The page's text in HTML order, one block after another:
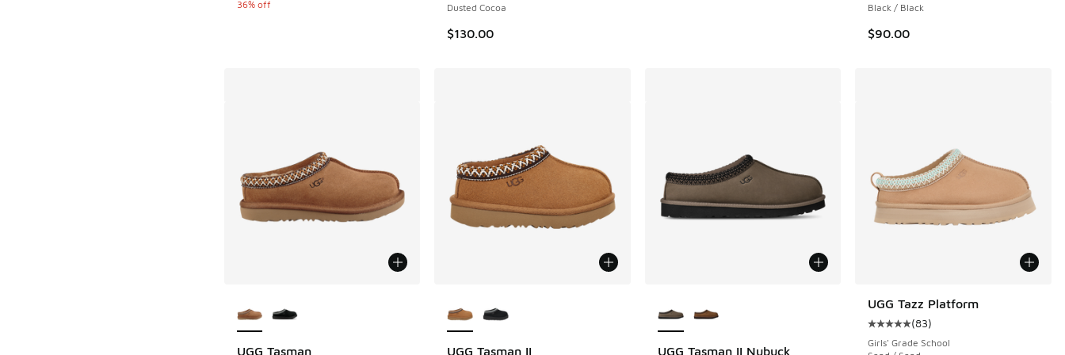
36% off
Dusted Cocoa
$130.00
Black / Black
$90.00
UGG Tasman
UGG Tasman II
UGG Tasman II Nubuck
UGG Tazz Platform
Average customer rating - [5 out
(83)
Girls' Grade School